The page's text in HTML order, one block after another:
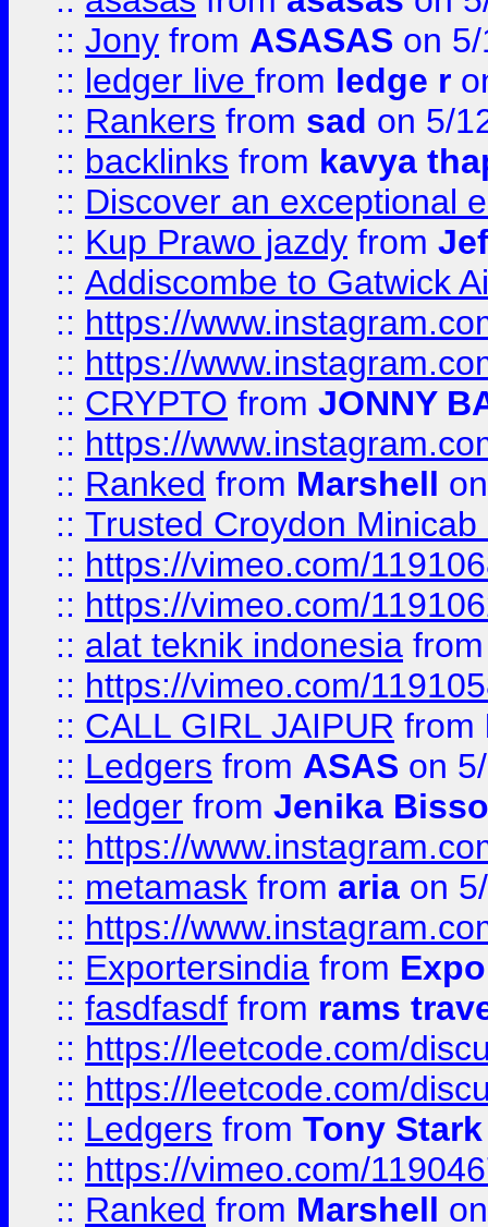
:: Jony from ASASAS on
:: ledger live from ledge r
:: Rankers from sad on 5/
:: backlinks from kavya
:: Discover an exceptional
:: Kup Prawo jazdy from
:: Addiscombe to Gatwick
:: https://
:: https://
:: CRYPTO from JONNY
:: https://
:: Ranked from Marshell
:: Trusted Croydon
:: https://vimeo.com/
:: https://vimeo.com/
:: alat teknik indonesia
:: https://vimeo.com/
:: CALL GIRL JAIPUR from
:: Ledgers from ASAS on
:: ledger from Jenika
:: https://
:: metamask from aria on
:: https://
:: Exportersindia from
:: fasdfasdf from rams
:: https://leetcode.com/
:: https://leetcode.com/
:: Ledgers from Tony Stark
:: https://vimeo.com/
:: Ranked from Marshell